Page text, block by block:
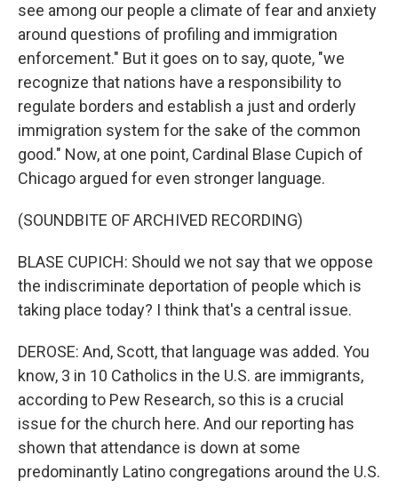
see among our people a climate of fear and anxiety
around questions of profiling and immigration
enforcement." But it goes on to say, quote, "we
recognize that nations have a responsibility to
regulate borders and establish a just and orderly
immigration system for the sake of the common
good." Now, at one point, Cardinal Blase Cupich of
Chicago argued for even stronger language.
(SOUNDBITE OF ARCHIVED RECORDING)
BLASE CUPICH: Should we not say that we oppose
the indiscriminate deportation of people which is
taking place today? I think that's a central issue.
DEROSE: And, Scott, that language was added. You
know, 3 in 10 Catholics in the U.S. are immigrants,
according to Pew Research, so this is a crucial
issue for the church here. And our reporting has
shown that attendance is down at some
predominantly Latino congregations around the U.S.